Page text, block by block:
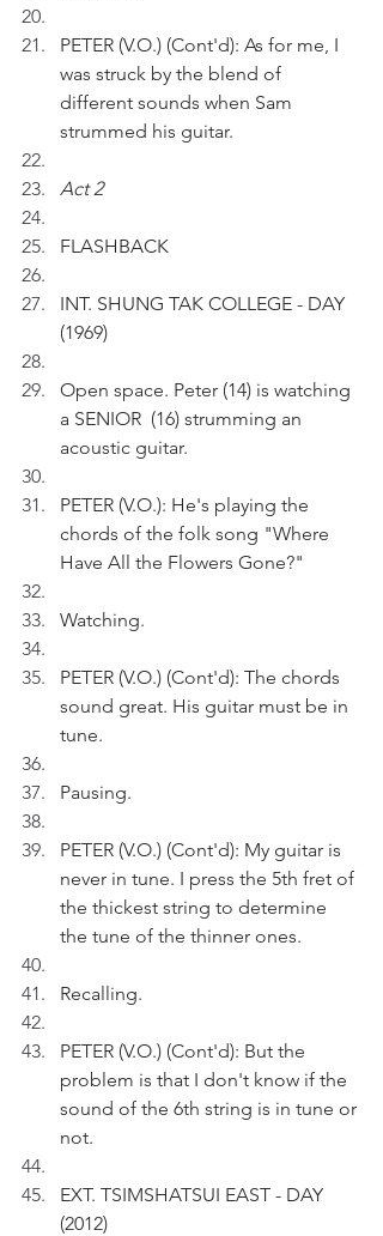
PETER (V.O.) (Cont'd): As for me, I
was struck by the blend of
different sounds when Sam
strummed his guitar.
Act 2
FLASHBACK
INT. SHUNG TAK COLLEGE - DAY
(1969)
Open space. Peter (14) is watching
a SENIOR  (16) strumming an
acoustic guitar.
PETER (V.O.): He's playing the
chords of the folk song "Where
Have All the Flowers Gone?"
Watching.
PETER (V.O.) (Cont'd): The chords
sound great. His guitar must be in
tune.
Pausing.
PETER (V.O.) (Cont'd): My guitar is
never in tune. I press the 5th fret of
the thickest string to determine
the tune of the thinner ones.
Recalling.
PETER (V.O.) (Cont'd): But the
problem is that I don't know if the
sound of the 6th string is in tune or
not.
EXT. TSIMSHATSUI EAST - DAY
(2012)